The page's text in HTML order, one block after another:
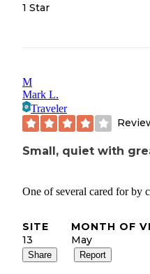
1 Star
M
Mark L.
Traveler
Small, quiet with
One of several cared for by
SITE
13
MONTH OF
May
Share Report